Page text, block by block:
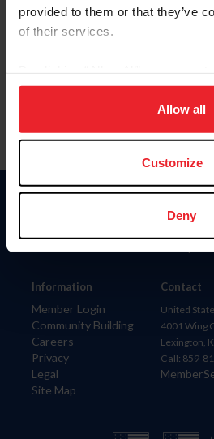
provided to them or that they’ve
of their services.
on your device to enhance site
usage, and improve member
more information.
Allow all
Customize
Deny
Information
Member Login
Community Building
Careers
Privacy
Legal
Site Map
Donate
Contact
United
4001 Wing
Lexington,
Call: 859-